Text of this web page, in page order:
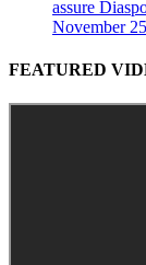
assure
November
FEATURED